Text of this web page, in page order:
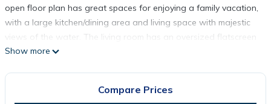
open floor plan has great spaces for enjoying a family vacation,
with a large kitchen/dining area and living space with majestic
views of the water. The living room has an oversized flatscreen
TV and a large sectional sofa. The home is tastefully decorated
back deck was updated in 2024 to give you a better view of the
Show more
Compare Prices